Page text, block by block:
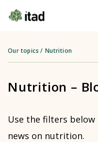
Our topics / Nutrition
Nutrition –
Use the filters
news on nutrition.